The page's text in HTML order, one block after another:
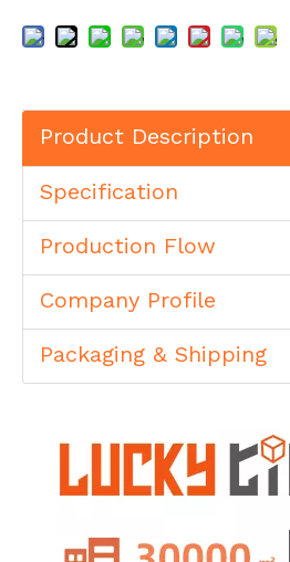
Product Description
Specification
Production Flow
Company Profile
Packaging & Shipping